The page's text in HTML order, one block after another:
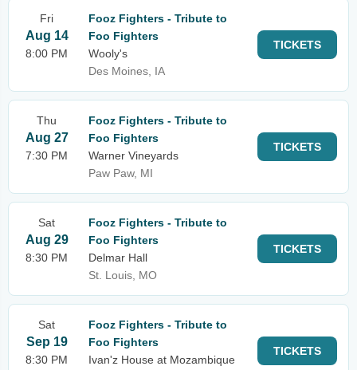
Fri
Aug 14
8:00 PM
Fooz Fighters - Tribute to
Foo Fighters
Wooly's
Des Moines, IA
TICKETS
Thu
Aug 27
7:30 PM
Fooz Fighters - Tribute to
Foo Fighters
Warner Vineyards
Paw Paw, MI
TICKETS
Sat
Aug 29
8:30 PM
Fooz Fighters - Tribute to
Foo Fighters
Delmar Hall
St. Louis, MO
TICKETS
Sat
Sep 19
8:30 PM
Fooz Fighters - Tribute to
Foo Fighters
Ivan'z House at Mozambique
TICKETS